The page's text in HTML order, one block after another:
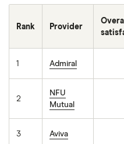
Rank Provider
Overall
1 Admiral
2
NFU
Mutual
3 Aviva